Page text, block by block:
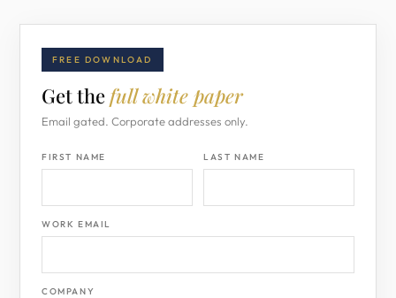
FREE DOWNLOAD
Get thefull white paper
Email gated. Corporate addresses only.
FIRST NAME LAST NAME
WORK EMAIL
COMPANY